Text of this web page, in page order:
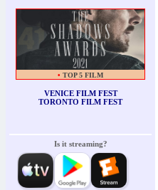
• TOP 5 FILM
VENICE FILM FEST
TORONTO FILM FEST
Is it streaming?